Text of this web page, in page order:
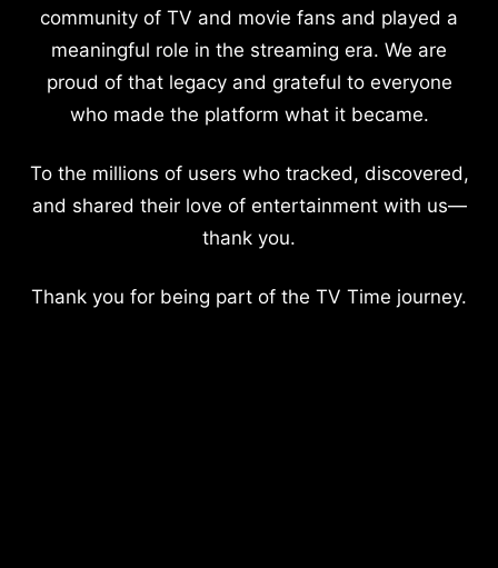
community of TV and movie fans and played a
meaningful role in the streaming era. We are
proud of that legacy and grateful to everyone
who made the platform what it became.
To the millions of users who tracked, discovered,
and shared their love of entertainment with us—
thank you.
Thank you for being part of the TV Time journey.